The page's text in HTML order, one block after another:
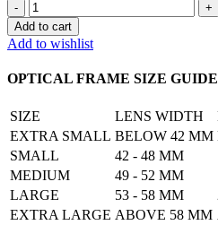
Bold
Square
Frame
for
quantity
Add to cart
Add to wishlist
OPTICAL FRAME SIZE GUIDE
SIZE LENS WIDTH
EXTRA SMALL BELOW 42 MM
SMALL
42 - 48 MM
MEDIUM
49 - 52 MM
LARGE
53 - 58 MM
EXTRA LARGE ABOVE 58 MM